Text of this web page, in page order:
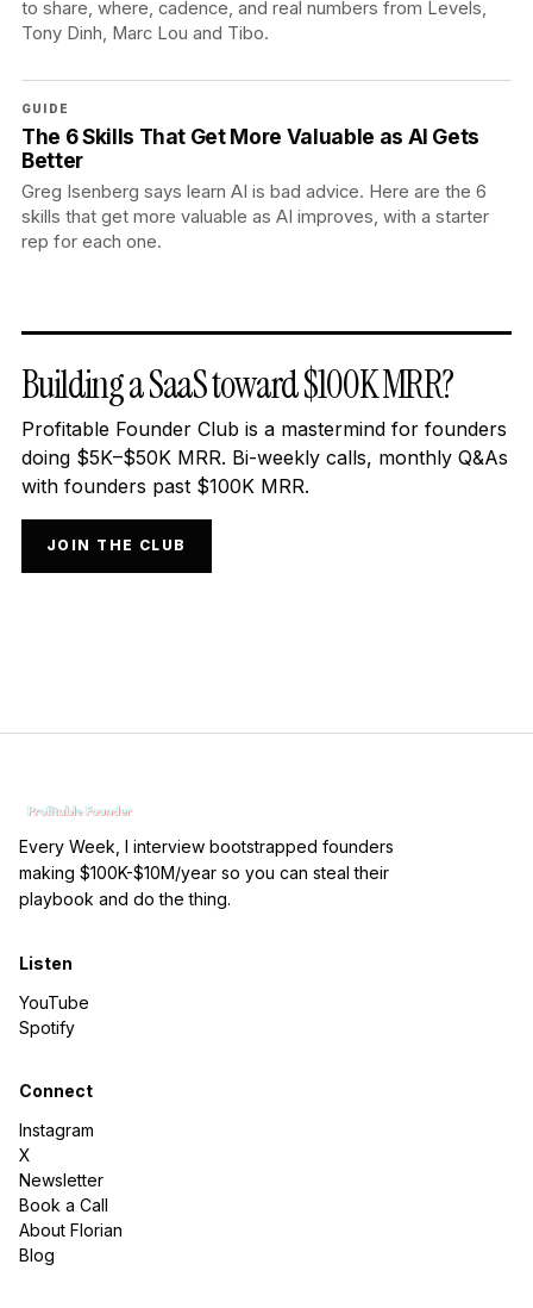
to share, where, cadence, and real numbers from Levels,
Tony Dinh, Marc Lou and Tibo.
GUIDE
The 6 Skills That Get More Valuable as AI Gets
Better
Greg Isenberg says learn AI is bad advice. Here are the 6
skills that get more valuable as AI improves, with a starter
rep for each one.
Building a SaaS toward $100K MRR?
Profitable Founder Club is a mastermind for founders
doing $5K–$50K MRR. Bi-weekly calls, monthly Q&As
with founders past $100K MRR.
JOIN THE CLUB
Every Week, I interview bootstrapped founders
making $100K-$10M/year so you can steal their
playbook and do the thing.
Listen
YouTube
Spotify
Connect
Instagram
X
Newsletter
Book a Call
About Florian
Blog